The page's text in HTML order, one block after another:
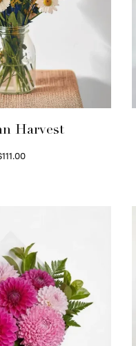
Harvest
111.00